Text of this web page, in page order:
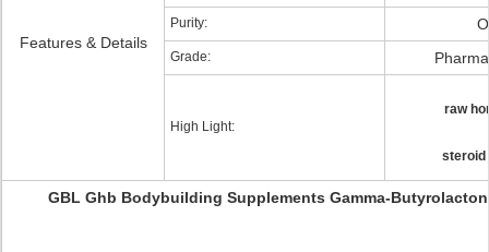
Features & Details
Purity:
Grade:
High Light:
raw
steroid
GBL Ghb Bodybuilding Supplements Gamma-